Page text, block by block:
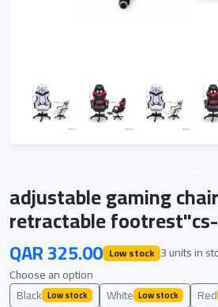
adjustable gaming
retractable
QAR 325.00 Low stock 3 units in
Choose an option
Black Low stock White Low stock Red